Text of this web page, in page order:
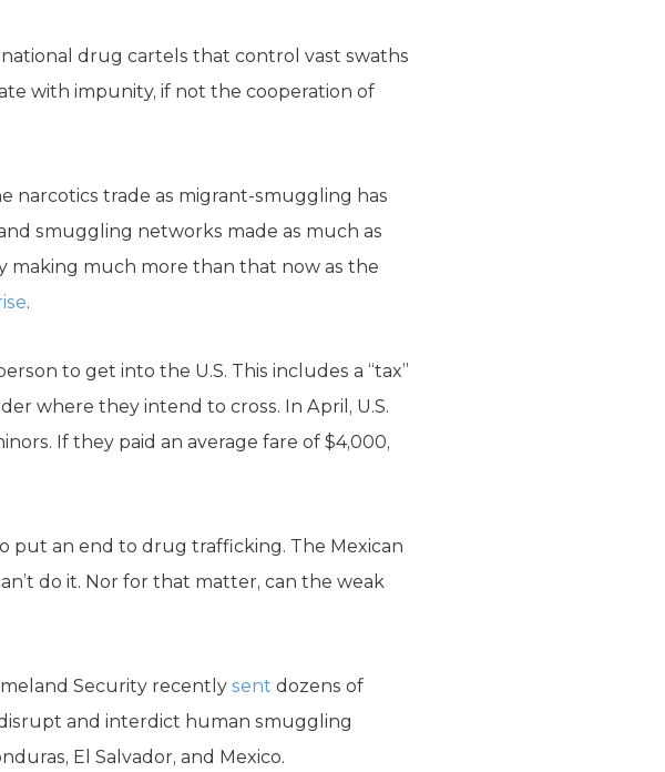
drug cartels that control vast swaths
with impunity, if not the cooperation of
narcotics trade as migrant-smuggling has
smuggling networks made as much as
making much more than that now as the
.
to get into the U.S. This includes a “tax”
where they intend to cross. In April, U.S.
If they paid an average fare of $4,000,
put an end to drug trafficking. The Mexican
do it. Nor for that matter, can the weak
Security recently sent dozens of
and interdict human smuggling
El Salvador, and Mexico.